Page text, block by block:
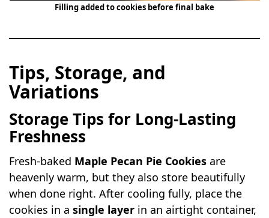
Filling added to cookies before final bake
Tips, Storage, and
Variations
Storage Tips for Long-Lasting
Freshness
Fresh-baked Maple Pecan Pie Cookies are
heavenly warm, but they also store beautifully
when done right. After cooling fully, place the
cookies in asingle layer in an airtight container,